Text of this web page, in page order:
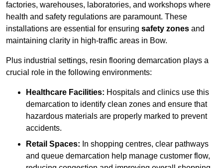
factories, warehouses, laboratories, and workshops where
health and safety regulations are paramount. These
installations are essential for ensuring safety zones and
maintaining clarity in high-traffic areas in Bow.
Plus industrial settings, resin flooring demarcation plays a
crucial role in the following environments:
Healthcare Facilities: Hospitals and clinics use this
demarcation to identify clean zones and ensure that
hazardous materials are properly marked to prevent
accidents.
Retail Spaces: In shopping centres, clear pathways
and queue demarcation help manage customer flow,